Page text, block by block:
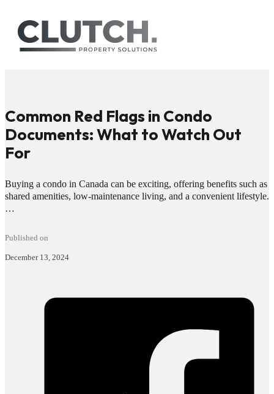
Common Red Flags in Condo
Documents: What to Watch Out
For
Buying a condo in Canada can be exciting, offering benefits such as
shared amenities, low-maintenance living, and a convenient lifestyle.
…
Published on
December 13, 2024